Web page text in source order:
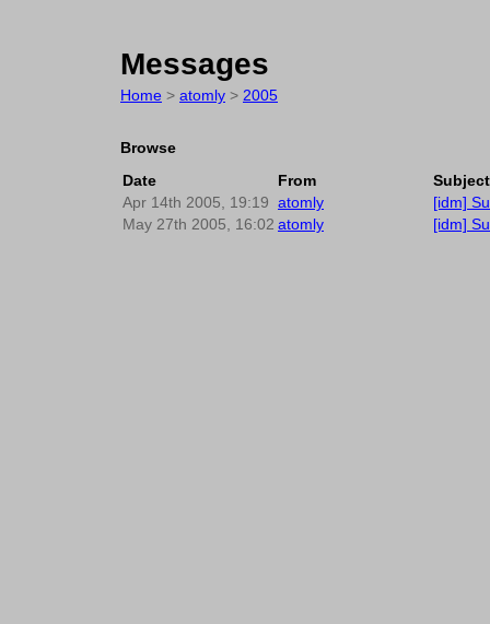
Messages
Home > atomly > 2005
Browse
Date
From
Subject
Apr 14th 2005, 19:19 atomly
[idm]
May 27th 2005, 16:02 atomly [idm]